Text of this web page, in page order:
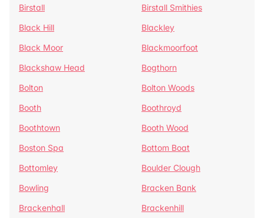
Birstall
Birstall Smithies
Black Hill
Blackley
Black Moor
Blackmoorfoot
Blackshaw Head
Bogthorn
Bolton
Bolton Woods
Booth
Boothroyd
Boothtown
Booth Wood
Boston Spa
Bottom Boat
Bottomley
Boulder Clough
Bowling
Bracken Bank
Brackenhall
Brackenhill